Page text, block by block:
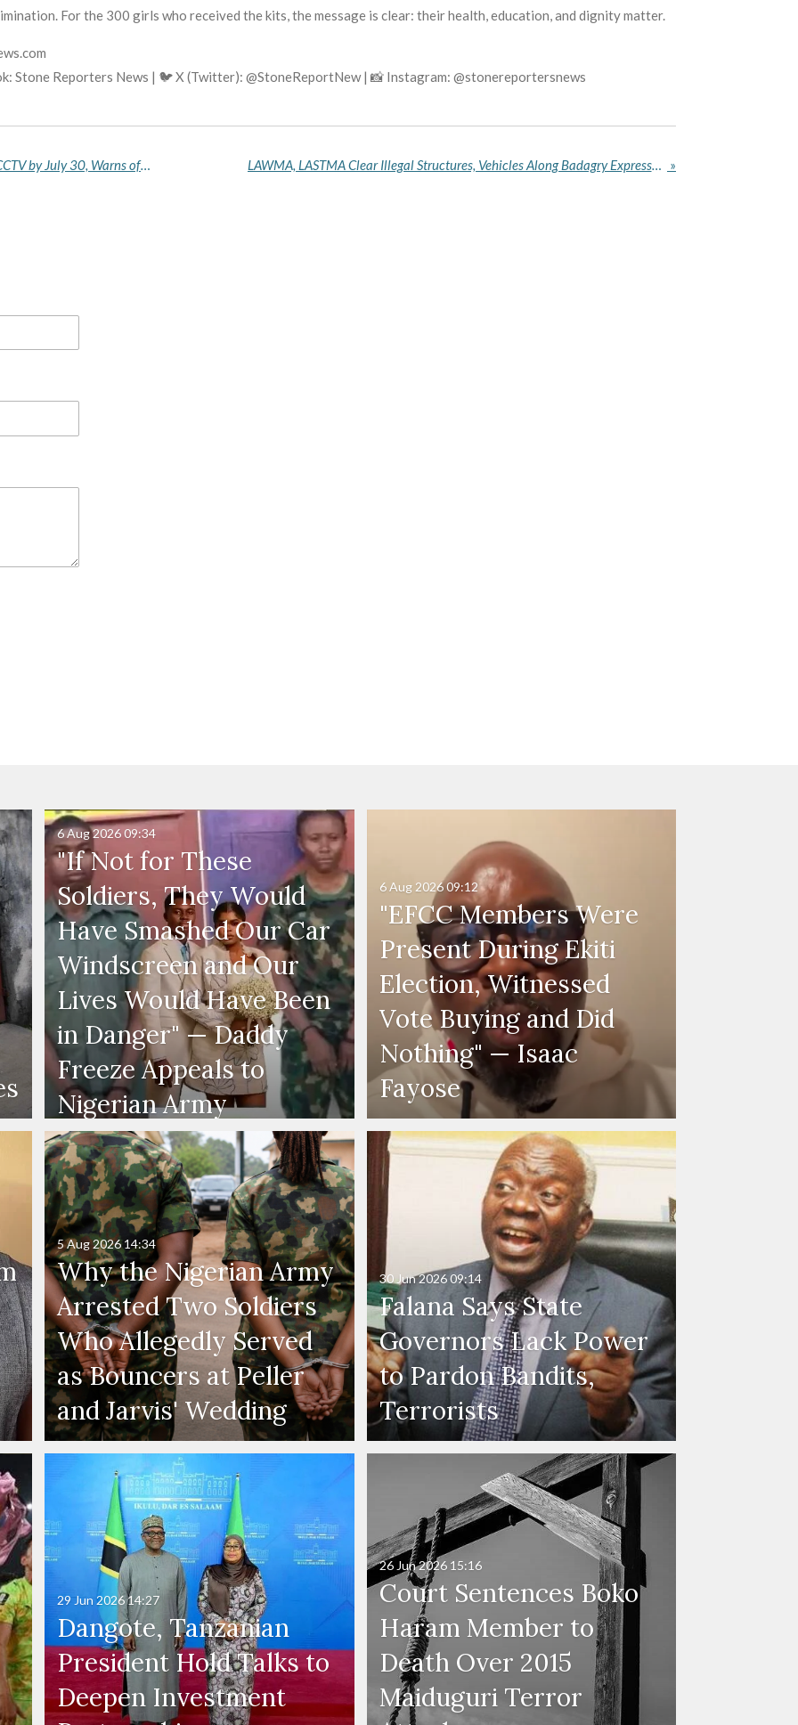
For the 300 girls who received the kits, the message is clear: their health, education, and dignity matter.
Stone Reporters News | 🐦 X (Twitter): @StoneReportNew | 📸 Instagram: @stonereportersnews
Edo Security Squad Orders Businesses to Install CCTV by July 30, Warns of Enforcement Action LAWMA, LASTMA Clear Illegal Structures, Vehicles Along Badagry Expressway »
"If Not for These
Soldiers, They Would
Have Smashed Our Car
Windscreen and Our
Lives Would Have Been
in Danger" — Daddy
Freeze Appeals to
Nigerian Army
6 Aug 202609:34
"EFCC Members Were
Present During Ekiti
Election, Witnessed
Vote Buying and Did
Nothing" — Isaac
Fayose
6 Aug 202609:12
Why the Nigerian Army
Arrested Two Soldiers
Who Allegedly Served
as Bouncers at Peller
and Jarvis' Wedding
5 Aug 2026 14:34
Falana Says State
Governors Lack Power
to Pardon Bandits,
Terrorists
30 Jun 202609:14
Dangote, Tanzanian
President Hold Talks to
Deepen Investment
29 Jun 202614:27
Court Sentences Boko
Haram Member to
Death Over 2015
Maiduguri Terror
26 Jun 2026 15:16